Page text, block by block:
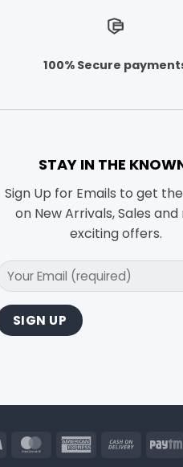
100% Secure
STAY IN THE
Sign Up for Emails to get
on New Arrivals, Sales
exciting offers.
Visa MasterCardAmericanCash